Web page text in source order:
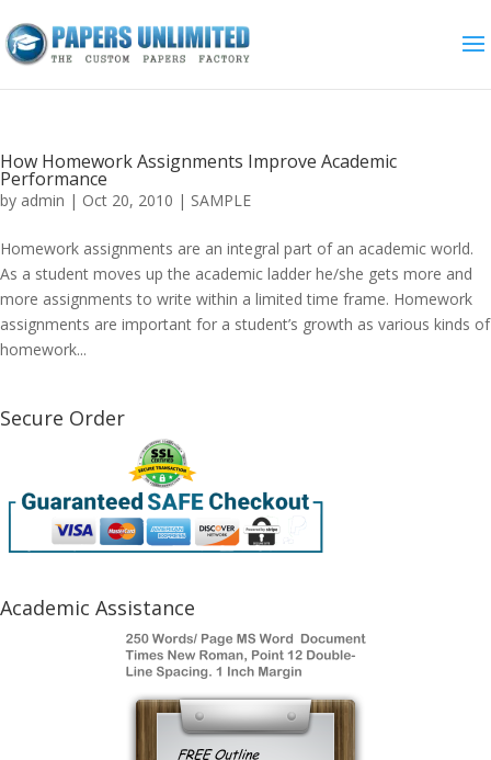
How Homework Assignments Improve Academic
Performance
by admin | Oct 20, 2010 | SAMPLE
Homework assignments are an integral part of an academic world.
As a student moves up the academic ladder he/she gets more and
more assignments to write within a limited time frame. Homework
assignments are important for a student’s growth as various kinds of
homework...
Secure Order
Academic Assistance